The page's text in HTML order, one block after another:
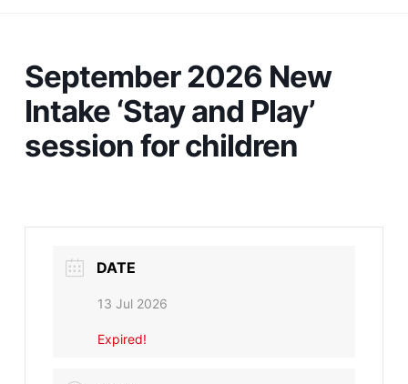
September 2026 New
Intake ‘Stay and Play’
session for children
DATE
13 Jul 2026
Expired!